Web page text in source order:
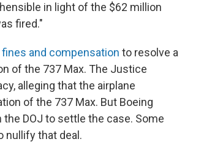
in light of the $62 million
fired."
and compensation to resolve a
of the 737 Max. The Justice
alleging that the airplane
of the 737 Max. But Boeing
the DOJ to settle the case. Some
nullify that deal.